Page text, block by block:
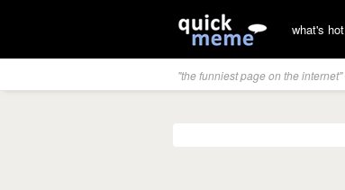
what's hot
"the funniest page on the internet"